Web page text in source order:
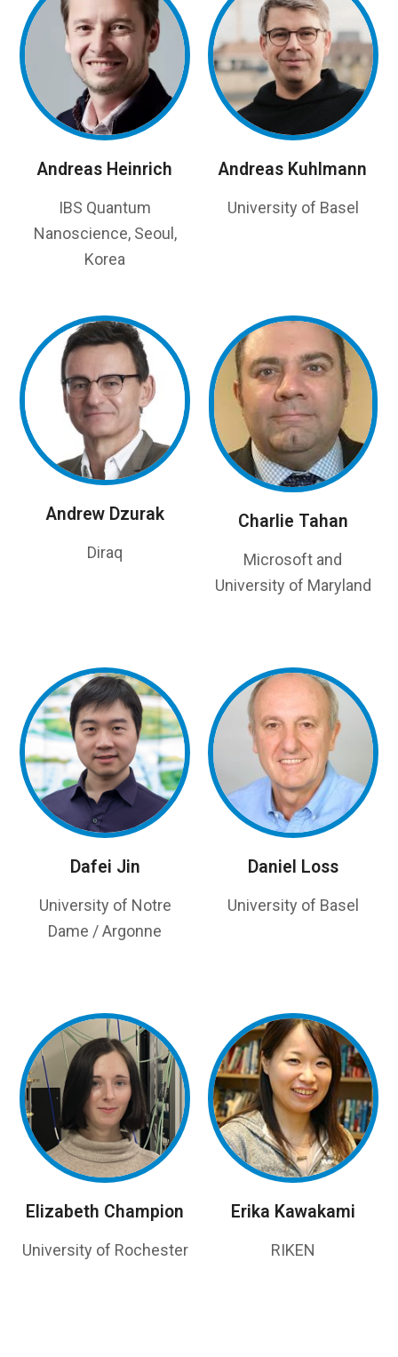
Andreas Heinrich
IBS Quantum
Nanoscience, Seoul,
Korea
Andreas Kuhlmann
University of Basel
Andrew Dzurak
Diraq
Charlie Tahan
Microsoft and
University of Maryland
Dafei Jin
University of Notre
Dame / Argonne
Daniel Loss
University of Basel
Elizabeth Champion
University of Rochester
Erika Kawakami
RIKEN